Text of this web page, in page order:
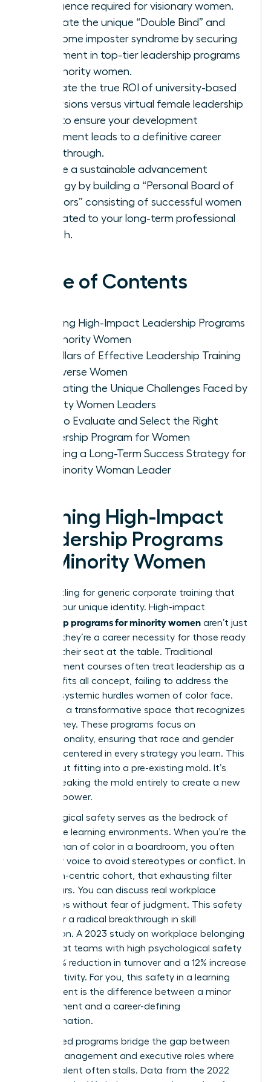
intelligence required for visionary women.
Navigate the unique “Double Bind” and
overcome imposter syndrome by securing
placement in top-tier leadership programs
for minority women.
Evaluate the true ROI of university-based
immersions versus virtual female leadership
hubs to ensure your development
investment leads to a definitive career
breakthrough.
Create a sustainable advancement
strategy by building a “Personal Board of
Directors” consisting of successful women
dedicated to your long-term professional
growth.
Table of Contents
Defining High-Impact Leadership Programs
for Minority Women
Key Pillars of Effective Leadership Training
for Diverse Women
Navigating the Unique Challenges Faced by
Minority Women Leaders
How to Evaluate and Select the Right
Leadership Program for Women
Creating a Long-Term Success Strategy for
the Minority Woman Leader
Defining High-Impact
Leadership Programs
for Minority Women
Stop settling for generic corporate training that
ignores your unique identity. High-impact
leadership programs for minority women aren’t just
a luxury; they’re a career necessity for those ready
to claim their seat at the table. Traditional
management courses often treat leadership as a
one size fits all concept, failing to address the
specific systemic hurdles women of color face.
You need a transformative space that recognizes
your journey. These programs focus on
intersectionality, ensuring that race and gender
are both centered in every strategy you learn. This
isn’t about fitting into a pre-existing mold. It’s
about breaking the mold entirely to create a new
vision of power.
Psychological safety serves as the bedrock of
these elite learning environments. When you’re the
only woman of color in a boardroom, you often
filter your voice to avoid stereotypes or conflict. In
a woman-centric cohort, that exhausting filter
disappears. You can discuss real workplace
challenges without fear of judgment. This safety
allows for a radical breakthrough in skill
acquisition. A 2023 study on workplace belonging
found that teams with high psychological safety
see a 27% reduction in turnover and a 12% increase
in productivity. For you, this safety in a learning
environment is the difference between a minor
improvement and a career-defining
transformation.
Specialized programs bridge the gap between
middle management and executive roles where
diverse talent often stalls. Data from the 2022